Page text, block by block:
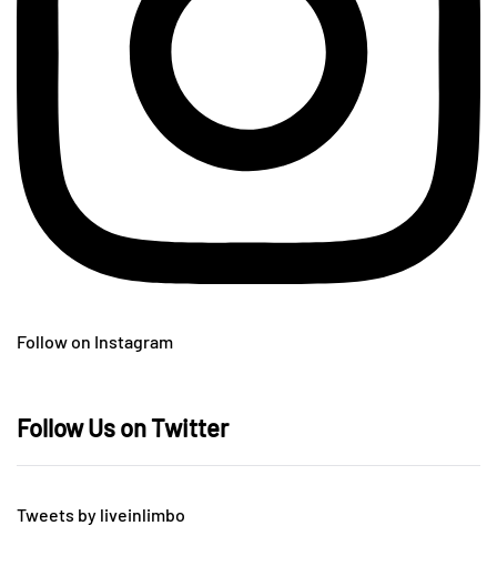
Follow on Instagram
Follow Us on Twitter
Tweets by liveinlimbo